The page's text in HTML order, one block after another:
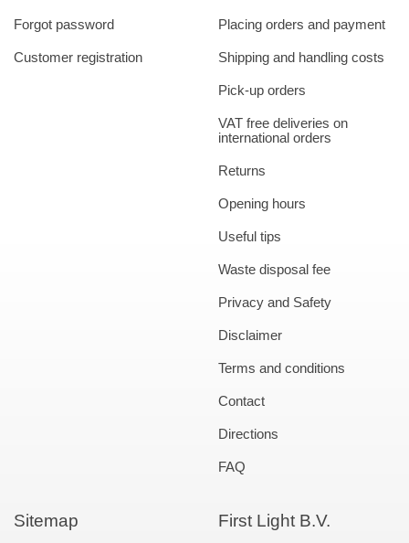
Placing orders and payment
Shipping and handling costs
Pick-up orders
VAT free deliveries on
international orders
Returns
Opening hours
Useful tips
Waste disposal fee
Privacy and Safety
Disclaimer
Terms and conditions
Contact
Directions
FAQ
Forgot password
Customer registration
Sitemap First Light B.V.